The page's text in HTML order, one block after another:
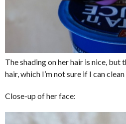
The shading on her hair is nice, but
hair, which I’m not sure if I can clean
Close-up of her face: